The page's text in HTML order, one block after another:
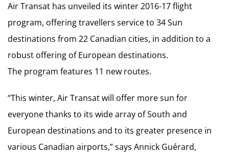
Air Transat has unveiled its winter 2016-17 flight
program, offering travellers service to 34 Sun
destinations from 22 Canadian cities, in addition to a
robust offering of European destinations.
The program features 11 new routes.
“This winter, Air Transat will offer more sun for
everyone thanks to its wide array of South and
European destinations and to its greater presence in
various Canadian airports,” says Annick Guérard,